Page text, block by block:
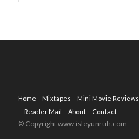
Home Mixtapes Mini Movie Reviews
Reader Mail
About Contact
© Copyright www.isleyunruh.com